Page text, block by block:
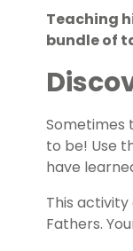
Teaching
bundle of
Sometimes
to be! Use
have
This
Fathers.